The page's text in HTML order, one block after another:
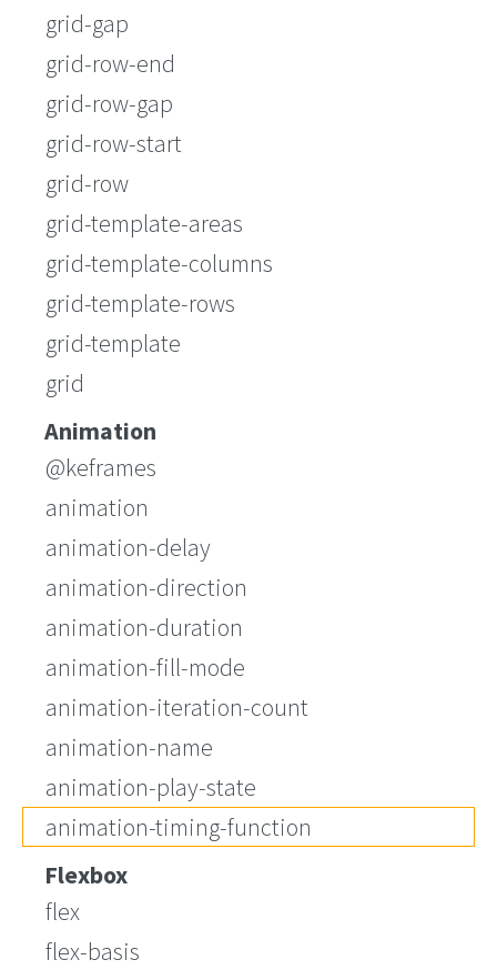
grid-gap
grid-row-end
grid-row-gap
grid-row-start
grid-row
grid-template-areas
grid-template-columns
grid-template-rows
grid-template
grid
Animation
@keframes
animation
animation-delay
animation-direction
animation-duration
animation-fill-mode
animation-iteration-count
animation-name
animation-play-state
animation-timing-function
Flexbox
flex
flex-basis